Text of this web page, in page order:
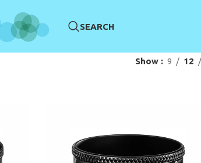
SEARCH
Show 9 12